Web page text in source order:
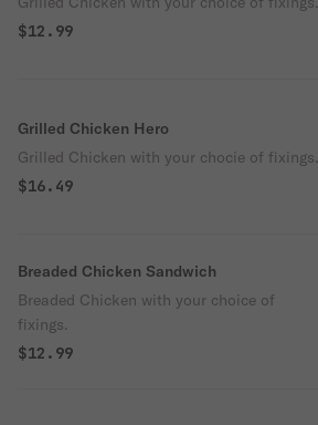
$12.99
Grilled Chicken Hero
Grilled Chicken with your chocie of fixings.
$16.49
Breaded Chicken Sandwich
Breaded Chicken with your choice of
fixings.
$12.99